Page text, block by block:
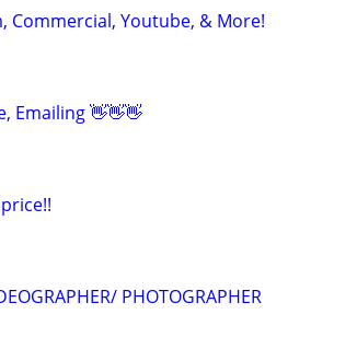
Commercial, Youtube, & More!
Emailing 👋👋👋
PHOTOGRAPHER